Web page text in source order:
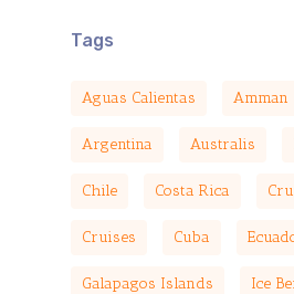
Tags
Aguas Calientas Amman
Argentina Australis
Chile Costa Rica
Cruises Cuba
Galapagos Islands Ice